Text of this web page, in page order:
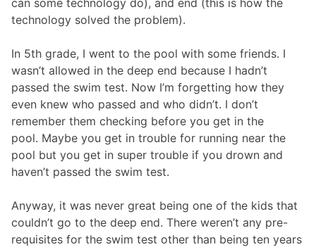
technology solved the problem).
In 5th grade, I went to the pool with some friends. I
wasn’t allowed in the deep end because I hadn’t
passed the swim test. Now I’m forgetting how they
even knew who passed and who didn’t. I don’t
remember them checking before you get in the
pool. Maybe you get in trouble for running near the
pool but you get in super trouble if you drown and
haven’t passed the swim test.
Anyway, it was never great being one of the kids that
couldn’t go to the deep end. There weren’t any pre-
requisites for the swim test other than being ten years